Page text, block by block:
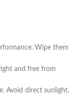
Wipe them
and free from
Avoid direct sunlight.